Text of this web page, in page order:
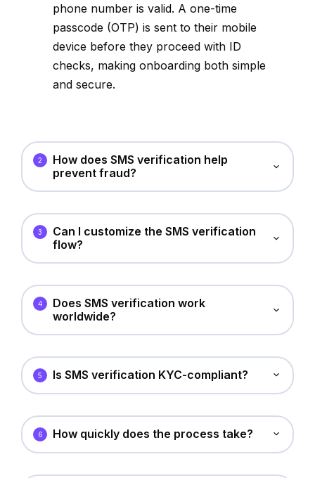
phone number is valid. A one-time
passcode (OTP) is sent to their mobile
device before they proceed with ID
checks, making onboarding both simple
and secure.
2
How does SMS verification help
prevent fraud?
3
Can I customize the SMS verification
flow?
4
Does SMS verification work
worldwide?
5 Is SMS verification KYC-compliant?
6 How quickly does the process take?